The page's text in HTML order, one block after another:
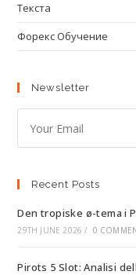
Текста
Форекс Обучение
Newsletter
Recent Posts
Den tropiske ø-tema i
29TH JUNE 2026 / 0
Pirots 5 Slot: Analisi